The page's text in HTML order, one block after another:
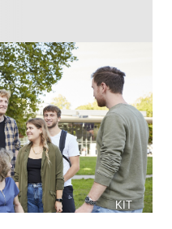
KIT